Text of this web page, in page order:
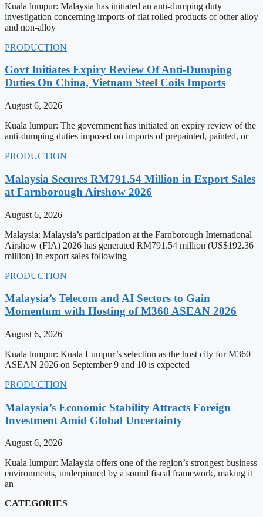
Kuala lumpur: Malaysia has initiated an anti-dumping duty
investigation concerning imports of flat rolled products of other alloy
and non-alloy
PRODUCTION
Govt Initiates Expiry Review Of Anti-Dumping
Duties On China, Vietnam Steel Coils Imports
August 6, 2026
Kuala lumpur: The government has initiated an expiry review of the
anti-dumping duties imposed on imports of prepainted, painted, or
PRODUCTION
Malaysia Secures RM791.54 Million in Export Sales
at Farnborough Airshow 2026
August 6, 2026
Malaysia: Malaysia’s participation at the Farnborough International
Airshow (FIA) 2026 has generated RM791.54 million (US$192.36
million) in export sales following
PRODUCTION
Malaysia’s Telecom and AI Sectors to Gain
Momentum with Hosting of M360 ASEAN 2026
August 6, 2026
Kuala lumpur: Kuala Lumpur’s selection as the host city for M360
ASEAN 2026 on September 9 and 10 is expected
PRODUCTION
Malaysia’s Economic Stability Attracts Foreign
Investment Amid Global Uncertainty
August 6, 2026
Kuala lumpur: Malaysia offers one of the region’s strongest business
environments, underpinned by a sound fiscal framework, making it
an
CATEGORIES